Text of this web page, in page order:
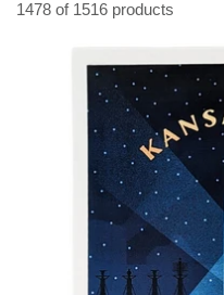
1478 of 1516 products